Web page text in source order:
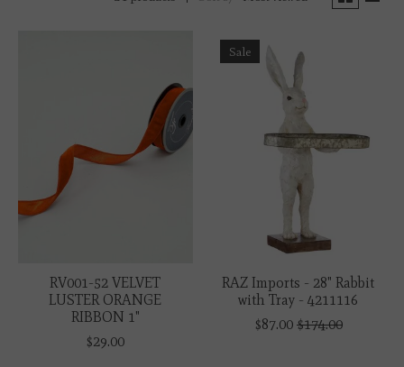
RV001-52 VELVET
LUSTER ORANGE
RIBBON 1"
$29.00
Sale
RAZ Imports - 28" Rabbit
with Tray - 4211116
$87.00 $174.00